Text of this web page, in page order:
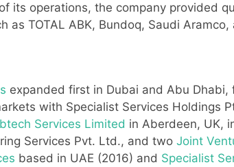
its operations, the company provided
as TOTAL ABK, Bundoq, Saudi
expanded first in Dubai and Abu
with Specialist Services Holdings
Services Limited in Aberdeen, UK,
Services Pvt. Ltd., and two Joint
based in UAE (2016) and Specialist